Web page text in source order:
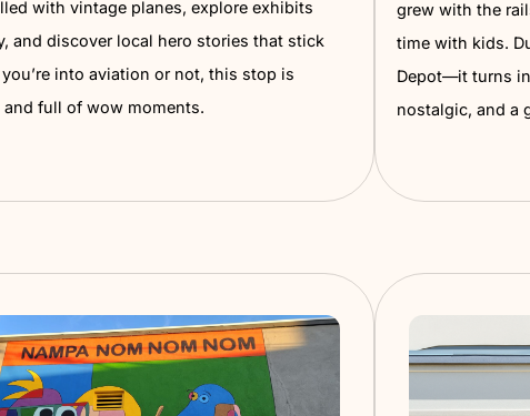
to uniforms, medals, and powerful personal
Air Museum brings history to life. Walk
filled with vintage planes, explore exhibits
to today, and discover local hero stories that stick